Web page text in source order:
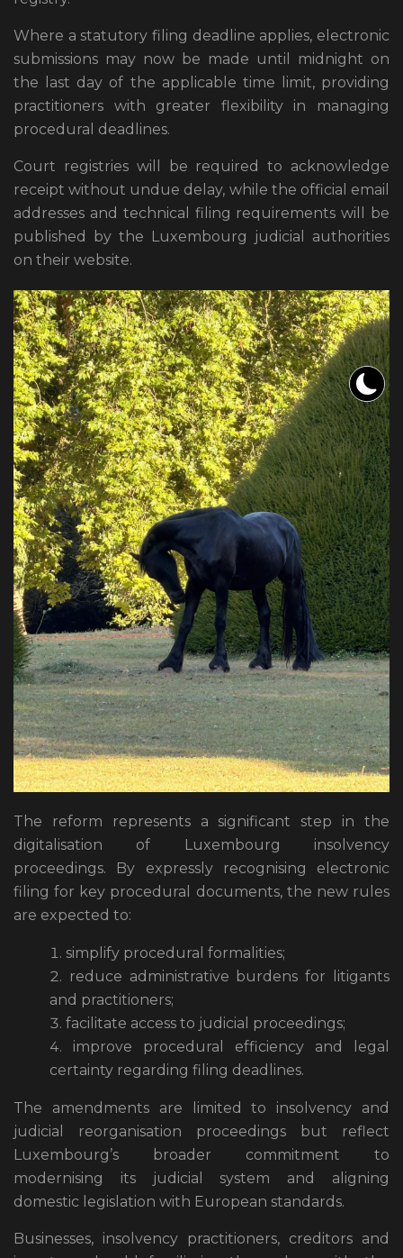
Where a statutory filing deadline applies, electronic
submissions may now be made until midnight on
the last day of the applicable time limit, providing
practitioners with greater flexibility in managing
procedural deadlines.
Court registries will be required to acknowledge
receipt without undue delay, while the official email
addresses and technical filing requirements will be
published by the Luxembourg judicial authorities
on their website.
The reform represents a significant step in the
digitalisation of Luxembourg insolvency
proceedings. By expressly recognising electronic
filing for key procedural documents, the new rules
are expected to:
simplify procedural formalities;
reduce administrative burdens for litigants
and practitioners;
facilitate access to judicial proceedings;
improve procedural efficiency and legal
certainty regarding filing deadlines.
The amendments are limited to insolvency and
judicial reorganisation proceedings but reflect
Luxembourg’s broader commitment to
modernising its judicial system and aligning
domestic legislation with European standards.
Businesses, insolvency practitioners, creditors and